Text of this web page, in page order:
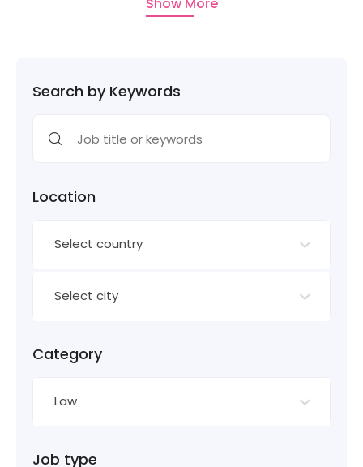
Search by Keywords
Location
Select country
Select city
Category
Law
Job type